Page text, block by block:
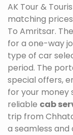
AK Tour &
matching
To Amritsar.
for a one-way
type of car
period. The
special offers,
for your money
reliable cab
trip from
a seamless